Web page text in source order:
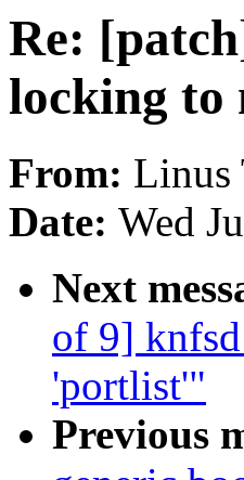
Re:
locking to
From: Linus
Date: Wed
Next
of 9]
'portlist'"
Previous